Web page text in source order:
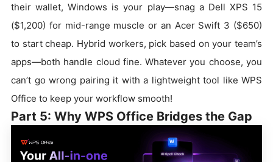
their wallet, Windows is your play—snag a Dell XPS 15
($1,200) for mid-range muscle or an Acer Swift 3 ($650)
to start cheap. Hybrid workers, pick based on your team’s
apps—both handle cloud fine. Whatever you choose, you
can’t go wrong pairing it with a lightweight tool like WPS
Office to keep your workflow smooth!
Part 5: Why WPS Office Bridges the Gap